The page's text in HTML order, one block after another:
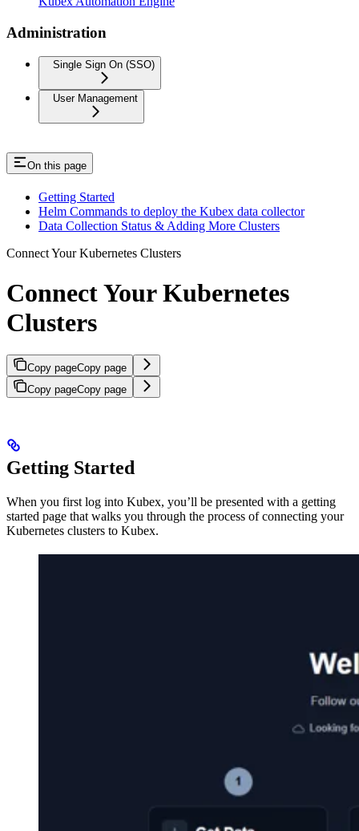
Administration
Single Sign On (SSO)
User Management
On this page
Getting Started
Helm Commands to deploy the Kubex data collector
Data Collection Status & Adding More Clusters
Connect Your Kubernetes Clusters
Connect Your Kubernetes
Clusters
Copy pageCopy page
Copy pageCopy page
Getting Started
When you first log into Kubex, you’ll be presented with a getting
started page that walks you through the process of connecting your
Kubernetes clusters to Kubex.